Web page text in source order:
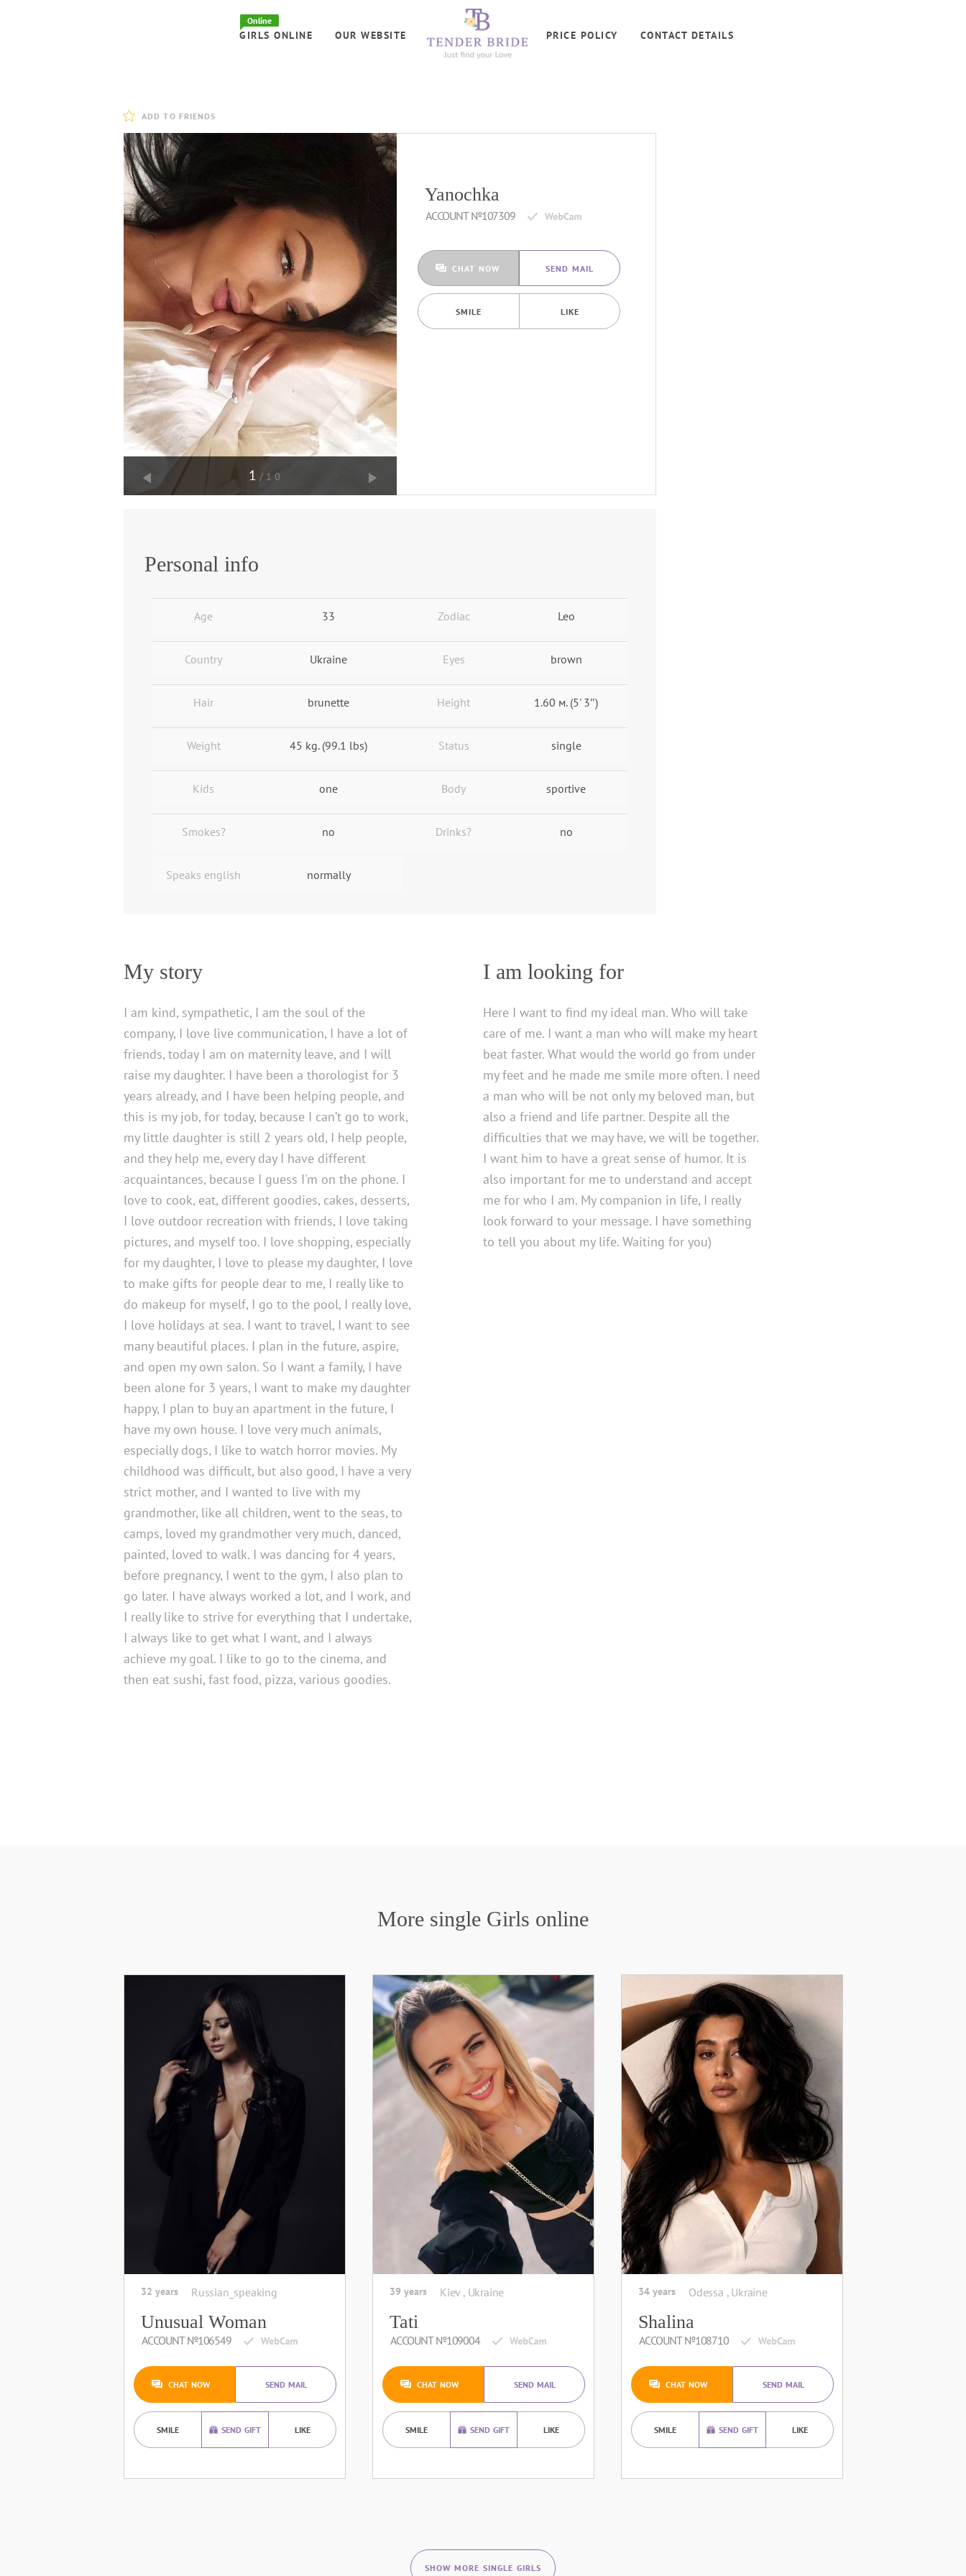
Online
GIRLS ONLINE OUR WEBSITE PRICE POLICY CONTACT DETAILS
ADD TO FRIENDS
1 /10
Yanochka
ACCOUNT №107309
CHAT NOW SEND MAIL
SMILE LIKE
Personal info
Age 33 Zodiac Leo
Country Ukraine Eyes brown
Hair brunette Height 1.60 м. (5' 3″)
Weight 45 kg. (99.1 lbs) Status single
Kids one Body sportive
Smokes? no Drinks? no
Speaks english normally
My story
I am kind, sympathetic, I am the soul of the
company, I love live communication, I have a lot of
friends, today I am on maternity leave, and I will
raise my daughter. I have been a thorologist for 3
years already, and I have been helping people, and
this is my job, for today, because I can’t go to work,
my little daughter is still 2 years old, I help people,
and they help me, every day I have different
acquaintances, because I guess I'm on the phone. I
love to cook, eat, different goodies, cakes, desserts,
I love outdoor recreation with friends, I love taking
pictures, and myself too. I love shopping, especially
for my daughter, I love to please my daughter, I love
to make gifts for people dear to me, I really like to
do makeup for myself, I go to the pool, I really love,
I love holidays at sea. I want to travel, I want to see
many beautiful places. I plan in the future, aspire,
and open my own salon. So I want a family, I have
been alone for 3 years, I want to make my daughter
happy, I plan to buy an apartment in the future, I
have my own house. I love very much animals,
especially dogs, I like to watch horror movies. My
childhood was difficult, but also good, I have a very
strict mother, and I wanted to live with my
grandmother, like all children, went to the seas, to
camps, loved my grandmother very much, danced,
painted, loved to walk. I was dancing for 4 years,
before pregnancy, I went to the gym, I also plan to
go later. I have always worked a lot, and I work, and
I really like to strive for everything that I undertake,
I always like to get what I want, and I always
achieve my goal. I like to go to the cinema, and
then eat sushi, fast food, pizza, various goodies.
I am looking for
Here I want to find my ideal man. Who will take
care of me. I want a man who will make my heart
beat faster. What would the world go from under
my feet and he made me smile more often. I need
a man who will be not only my beloved man, but
also a friend and life partner. Despite all the
difficulties that we may have, we will be together.
I want him to have a great sense of humor. It is
also important for me to understand and accept
me for who I am. My companion in life, I really
look forward to your message. I have something
to tell you about my life. Waiting for you)
More single Girls online
32 years Russian_speaking
Unusual Woman
ACCOUNT №106549
CHAT NOW SEND MAIL
SMILE SEND GIFT LIKE
39 years Kiev , Ukraine
Tati
ACCOUNT №109004
CHAT NOW SEND MAIL
SMILE SEND GIFT LIKE
34 years Odessa , Ukraine
Shalina
ACCOUNT №108710
CHAT NOW SEND MAIL
SMILE SEND GIFT LIKE
SHOW MORE SINGLE GIRLS